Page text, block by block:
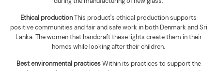
Ethical productionThis product's ethical production supports
positive communities and fair and safe work in both Denmark and Sri
Lanka. The women that handcraft these lights create them in their
homes while looking after their children.
Best environmental practicesWithin its practices to support the